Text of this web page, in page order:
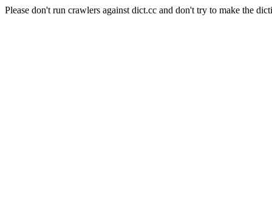
Please don't run crawlers against dict.cc and don't try to make the